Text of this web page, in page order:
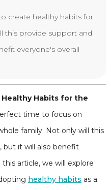
create healthy habits for
this provide support and
everyone's overall
Healthy Habits for the
time to focus on
family. Not only will this
but it will also benefit
article, we will explore
healthy habits as a